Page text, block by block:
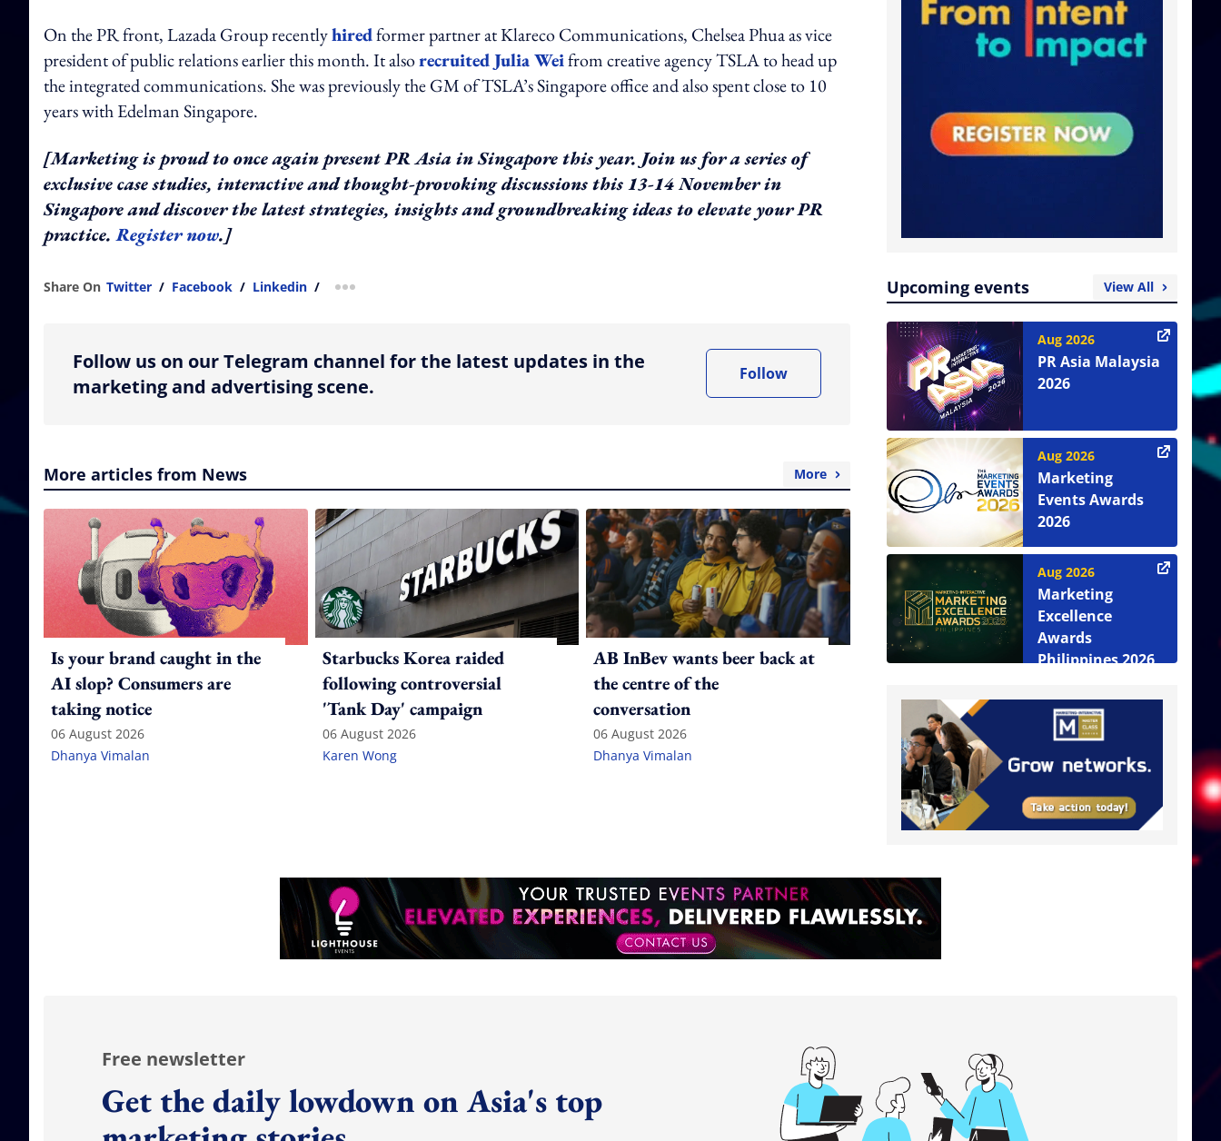
On the PR front, Lazada Group recentlyhiredformer partner at Klareco Communications, Chelsea Phua as vice
president of public relations earlier this month. It alsorecruited Julia Weifrom creative agency TSLA to head up
the integrated communications. She was previously the GM of TSLA’s Singapore office and also spent close to 10
years with Edelman Singapore.
[Marketing is proud to once again present PR Asia in Singapore this year. Join us for a series of
exclusive case studies, interactive and thought-provoking discussions this 13-14 November in
Singapore and discover the latest strategies, insights and groundbreaking ideas to elevate your PR
practice.Register now.]
Share On Twitter / Facebook / Linkedin / more sharing option
Follow us on our Telegram channel for the latest updates in the
marketing and advertising scene.
Follow
More articles from News More
Is your brand caught in the
AI slop? Consumers are
taking notice
06 August 2026
Dhanya Vimalan
Starbucks Korea raided
following controversial
'Tank Day' campaign
06 August 2026
Karen Wong
AB InBev wants beer back at
the centre of the
conversation
06 August 2026
Dhanya Vimalan
Upcoming events View All
Aug 2026
PR Asia Malaysia
2026
Aug 2026
Marketing
Events Awards
2026
Aug 2026
Marketing
Excellence
Awards
Philippines 2026
Free newsletter
Get the daily lowdown on Asia's top